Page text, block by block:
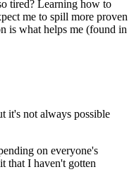
tired? Learning how to
me to spill more proven
is what helps me (found in
it's not always possible
on everyone's
that I haven't gotten